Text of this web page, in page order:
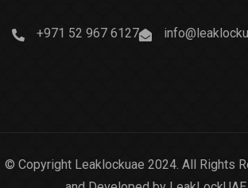
+971 52 967 6127
© Copyright Leaklockuae 2024. All Rights